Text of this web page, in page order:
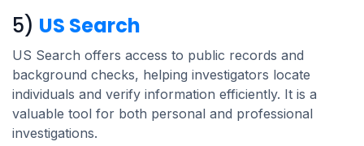
5) US Search
US Search offers access to public records and
background checks, helping investigators locate
individuals and verify information efficiently. It is a
valuable tool for both personal and professional
investigations.